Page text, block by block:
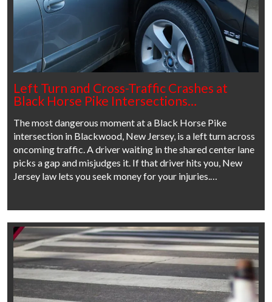
Left Turn and Cross-Traffic Crashes at
Black Horse Pike Intersections…
The most dangerous moment at a Black Horse Pike
intersection in Blackwood, New Jersey, is a left turn across
oncoming traffic. A driver waiting in the shared center lane
picks a gap and misjudges it. If that driver hits you, New
Jersey law lets you seek money for your injuries.…